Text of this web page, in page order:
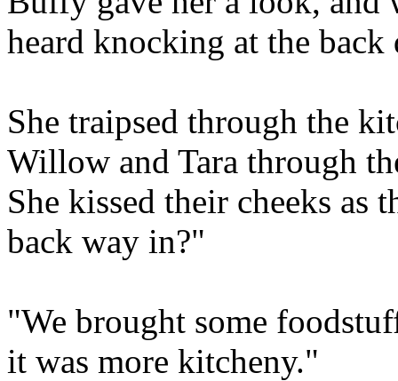
heard knocking at the
She traipsed through the
Willow and Tara through
She kissed their cheeks as
back way in?"
"We brought some
it was more kitcheny."